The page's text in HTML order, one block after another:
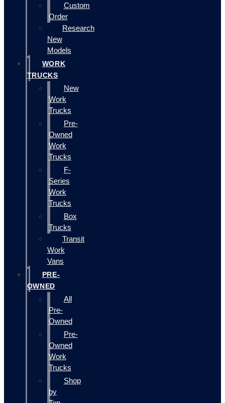
Custom
Order
Research
New
Models
WORK
TRUCKS
New
Work
Trucks
Pre-
Owned
Work
Trucks
F-
Series
Work
Trucks
Box
Trucks
Transit
Work
Vans
PRE-
OWNED
All
Pre-
Owned
Pre-
Owned
Work
Trucks
Shop
by